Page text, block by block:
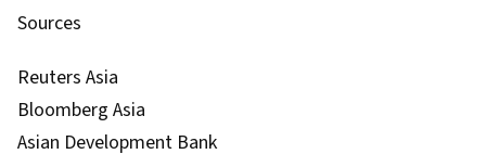
Sources
Reuters Asia
Bloomberg Asia
Asian Development Bank